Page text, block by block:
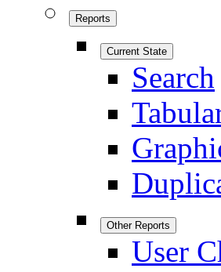
Reports
Current State
Search
Other Reports
User